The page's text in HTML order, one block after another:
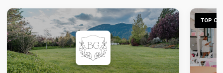
TOP